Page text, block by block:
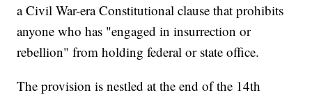
a Civil War-era Constitutional clause that prohibits
anyone who has "engaged in insurrection or
rebellion" from holding federal or state office.
The provision is nestled at the end of the 14th